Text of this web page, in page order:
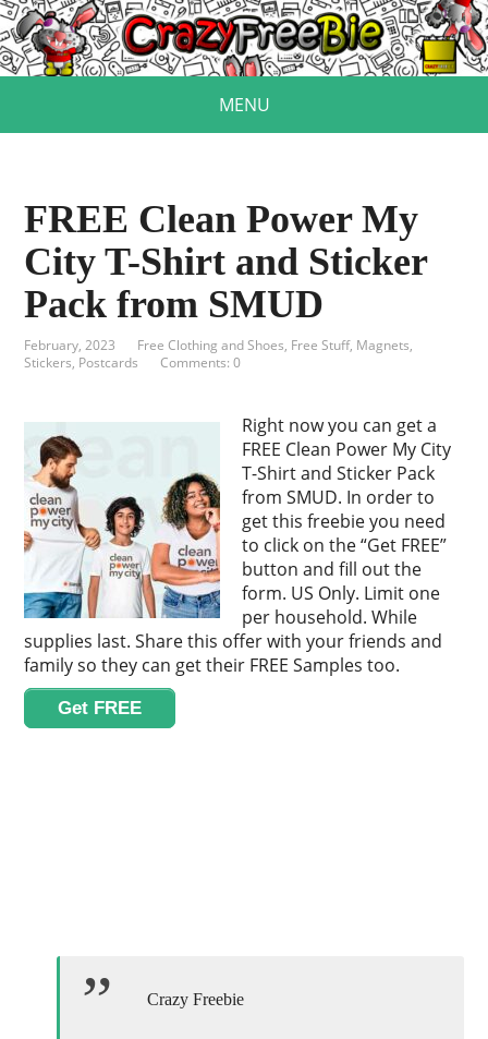
MENU
FREE Clean Power My
City T-Shirt and Sticker
Pack from SMUD
February, 2023 Free Clothing and Shoes, Free Stuff, Magnets,
Stickers, Postcards
Comments: 0
Right now you can get a
FREE Clean Power My City
T-Shirt and Sticker Pack
from SMUD. In order to
get this freebie you need
to click on the “Get FREE”
button and fill out the
form. US Only. Limit one
per household. While
supplies last. Share this offer with your friends and
family so they can get their FREE Samples too.
Get FREE
Crazy Freebie